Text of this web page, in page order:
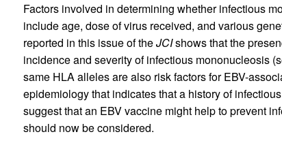
Factors involved in determining whether infectious
include age, dose of virus received, and various
reported in this issue of theJCIshows that the
incidence and severity of infectious mononucleosis
same HLA alleles are also risk factors for EBV-
epidemiology that indicates that a history of
suggest that an EBV vaccine might help to prevent
should now be considered.